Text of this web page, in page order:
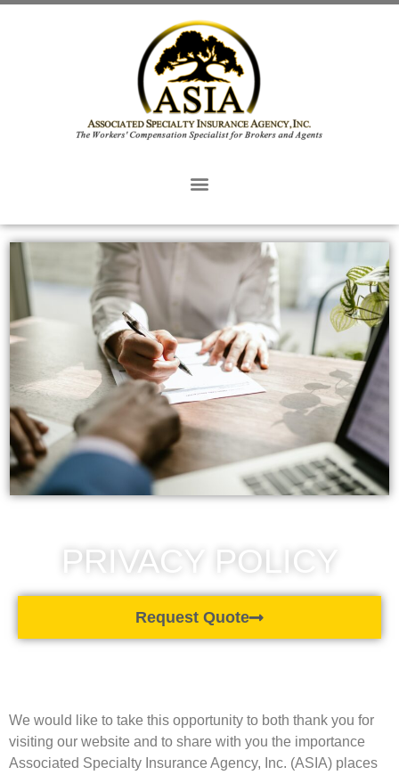
PRIVACY POLICY
Request Quote
We would like to take this opportunity to both thank you for
visiting our website and to share with you the importance
Associated Specialty Insurance Agency, Inc. (ASIA) places